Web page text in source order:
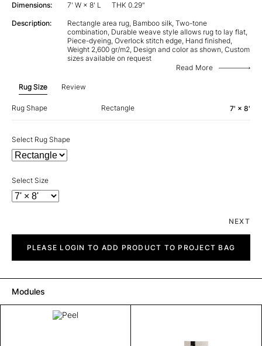
Dimensions: 7' W × 8' L THK 0.29"
Description:
Rectangle area rug, Bamboo silk, Two-tone
combination, Durable weave style allows rug to lay flat,
Piece-dyeing, Overlock stitch edge, Hand finished,
Weight 2,600 gr/m2, Design and color as shown, Custom
sizes available on request
Read More
Rug Size Review
Rug Shape Rectangle 7' × 8'
Select Rug Shape
Select Size
NEXT
quantityPLEASE LOGIN TO ADD PRODUCT TO PROJECT BAG
Modules